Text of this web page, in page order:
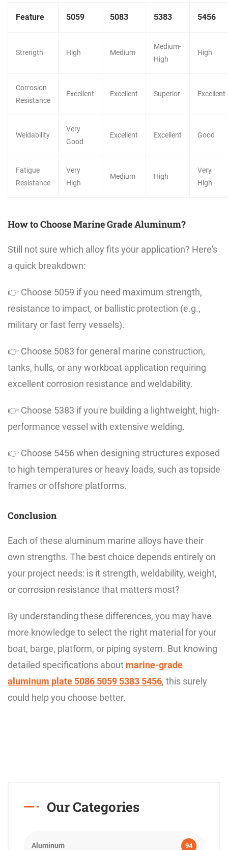
Feature 5059 5083 5383 5456
Strength High Medium
Medium-
High
High
Corrosion
Resistance
Excellent Excellent Superior Excellent
Weldability
Very
Good
Excellent Excellent Good
Fatigue
Resistance
Very
High
Medium High
Very
High
How to Choose Marine Grade Aluminum?
Still not sure which alloy fits your application? Here's
a quick breakdown:
👉 Choose 5059 if you need maximum strength,
resistance to impact, or ballistic protection (e.g.,
military or fast ferry vessels).
👉 Choose 5083 for general marine construction,
tanks, hulls, or any workboat application requiring
excellent corrosion resistance and weldability.
👉 Choose 5383 if you're building a lightweight, high-
performance vessel with extensive welding.
👉 Choose 5456 when designing structures exposed
to high temperatures or heavy loads, such as topside
frames or offshore platforms.
Conclusion
Each of these aluminum marine alloys have their
own strengths. The best choice depends entirely on
your project needs: is it strength, weldability, weight,
or corrosion resistance that matters most?
By understanding these differences, you may have
more knowledge to select the right material for your
boat, barge, platform, or piping system. But knowing
detailed specifications about marine-grade
aluminum plate 5086 5059 5383 5456, this surely
could help you choose better.
Our Categories
Aluminum 94